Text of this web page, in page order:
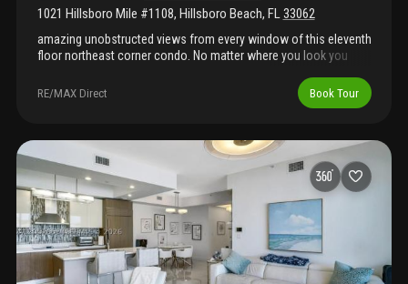
1021 Hillsboro Mile #1108, Hillsboro Beach, FL33062
amazing unobstructed views from every window of this eleventh
floor northeast corner condo. No matter where you look you
two bedroom, two bathroom condo features granite counter-
tops, wood cabinets and stainless steel appliances. Being a
wrap around balcony to enjoy the views up and down the coast.
Take a look at the pictures and then call to schedule your
showing!
RE/MAX Direct Book Tour